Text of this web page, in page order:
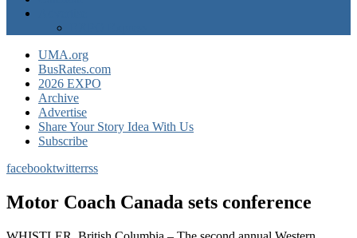
UMA.org
BusRates.com
2026 EXPO
Archive
Advertise
Share Your Story Idea With Us
Subscribe
facebooktwitterrss
Motor Coach Canada sets conference